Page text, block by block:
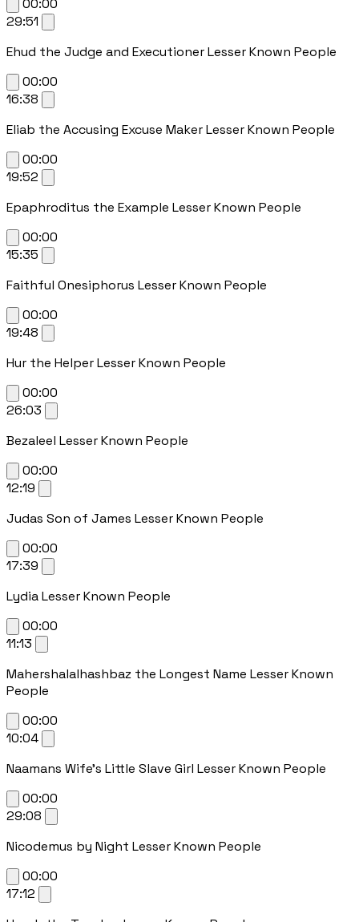
00:00
29:51
Ehud the Judge and Executioner Lesser Known People
00:00
16:38
Eliab the Accusing Excuse Maker Lesser Known People
00:00
19:52
Epaphroditus the Example Lesser Known People
00:00
15:35
Faithful Onesiphorus Lesser Known People
00:00
19:48
Hur the Helper Lesser Known People
00:00
26:03
Bezaleel Lesser Known People
00:00
12:19
Judas Son of James Lesser Known People
00:00
17:39
Lydia Lesser Known People
00:00
11:13
Mahershalalhashbaz the Longest Name Lesser Known
People
00:00
10:04
Naamans Wife's Little Slave Girl Lesser Known People
00:00
29:08
Nicodemus by Night Lesser Known People
00:00
17:12